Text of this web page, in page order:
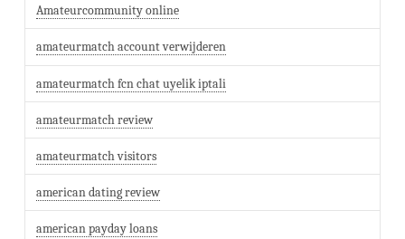
Amateurcommunity online
amateurmatch account verwijderen
amateurmatch fcn chat uyelik iptali
amateurmatch review
amateurmatch visitors
american dating review
american payday loans